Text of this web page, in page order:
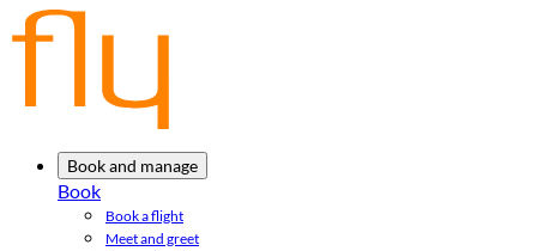
Book and manage
Book
Book a flight
Meet and greet